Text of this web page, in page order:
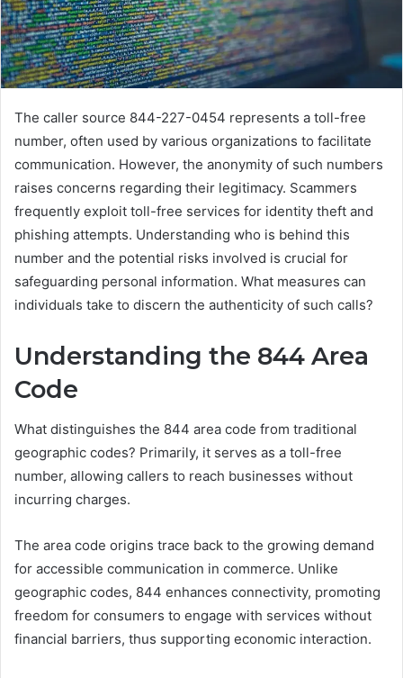
The caller source 844-227-0454 represents a toll-free
number, often used by various organizations to facilitate
communication. However, the anonymity of such numbers
raises concerns regarding their legitimacy. Scammers
frequently exploit toll-free services for identity theft and
phishing attempts. Understanding who is behind this
number and the potential risks involved is crucial for
safeguarding personal information. What measures can
individuals take to discern the authenticity of such calls?
Understanding the 844 Area
Code
What distinguishes the 844 area code from traditional
geographic codes? Primarily, it serves as a toll-free
number, allowing callers to reach businesses without
incurring charges.
The area code origins trace back to the growing demand
for accessible communication in commerce. Unlike
geographic codes, 844 enhances connectivity, promoting
freedom for consumers to engage with services without
financial barriers, thus supporting economic interaction.